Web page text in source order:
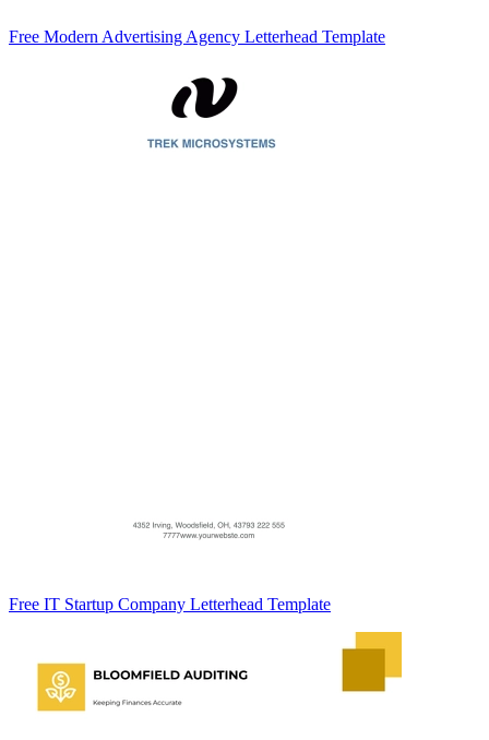
Free Modern Advertising Agency Letterhead Template
Free IT Startup Company Letterhead Template